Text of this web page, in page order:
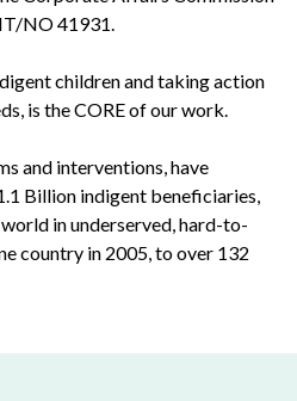
NO 41931.
children and taking action
is the CORE of our work.
and interventions, have
Billion indigent beneficiaries,
in underserved, hard-to-
country in 2005, to over 132